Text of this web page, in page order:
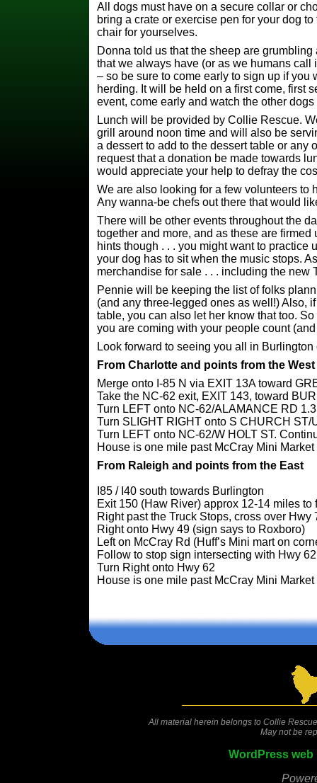
All dogs must have on a secure collar or
bring a crate or exercise pen for your dog
chair for yourselves.
Donna told us that the sheep are
that we always have (or as we humans call
– so be sure to come early to sign up if you
herding. It will be held on a first come, first
event, come early and watch the other dogs
Lunch will be provided by Collie Rescue.
grill around noon time and will also be
a dessert to add to the dessert table or
request that a donation be made towards
would appreciate your help to defray the
We are also looking for a few volunteers to
Any wanna-be chefs out there that would
There will be other events throughout the
together and more, and as these are
hints though . . . you might want to practice
your dog has to sit when the music stops.
merchandise for sale . . . including the new
Pennie will be keeping the list of folks
(and any three-legged ones as well!) Also,
table, you can also let her know that too.
you are coming with your people count
Look forward to seeing you all in Burlington
From Charlotte and points from the West
Merge onto I-85 N via EXIT 13A toward
Take the NC-62 exit, EXIT 143, toward
Turn LEFT onto NC-62/ALAMANCE RD
Turn SLIGHT RIGHT onto S CHURCH ST/
Turn LEFT onto NC-62/W HOLT ST.
House is one mile past McCray Mini Market
From Raleigh and points from the East
I85 / I40 south towards Burlington
Exit 150 (Haw River) approx 12-14 miles to
Right past the Truck Stops, cross over Hwy
Right onto Hwy 49 (sign says to Roxboro)
Left on McCray Rd (Huff’s Mini mart on
Follow to stop sign intersecting with Hwy
Turn Right onto Hwy 62
House is one mile past McCray Mini Market
All material herein belongs to Collie
May not be
WordPress